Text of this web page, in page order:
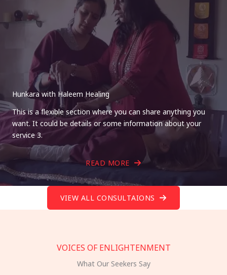
Hunkara with Haleem Healing
This is a flexible section where you can share anything you
want. It could be details or some information about your
service 3.
READ MORE
VIEW ALL CONSULTAIONS
VOICES OF ENLIGHTENMENT
What Our Seekers Say